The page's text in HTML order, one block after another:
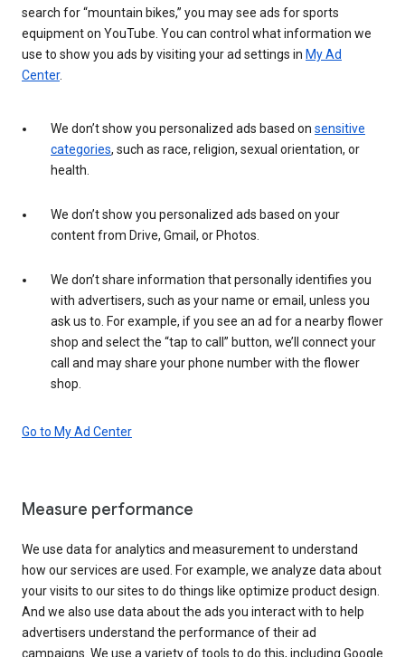
search for “mountain bikes,” you may see ads for sports
equipment on YouTube. You can control what information we
use to show you ads by visiting your ad settings in My Ad
Center.
We don’t show you personalized ads based on sensitive
categories, such as race, religion, sexual orientation, or
health.
We don’t show you personalized ads based on your
content from Drive, Gmail, or Photos.
We don’t share information that personally identifies you
with advertisers, such as your name or email, unless you
ask us to. For example, if you see an ad for a nearby flower
shop and select the “tap to call” button, we’ll connect your
call and may share your phone number with the flower
shop.
Go to My Ad Center
Measure performance
We use data for analytics and measurement to understand
how our services are used. For example, we analyze data about
your visits to our sites to do things like optimize product design.
And we also use data about the ads you interact with to help
advertisers understand the performance of their ad
campaigns. We use a variety of tools to do this, including Google